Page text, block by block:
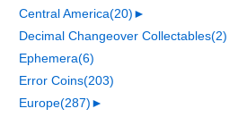
Central America(20)►
Decimal Changeover Collectables(2)
Ephemera(6)
Error Coins(203)
Europe(287)►